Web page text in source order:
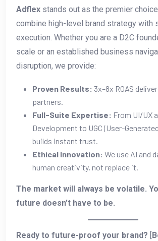
Adflex stands out as the premier
combine high-level brand strategy with
execution. Whether you are a D2C
scale or an established business
disruption, we provide:
Proven Results: 3x–8x ROAS
partners.
Full-Suite Expertise: From UI/UX
Development to UGC (User-
builds instant trust.
Ethical Innovation: We use AI and
human creativity, not replace it.
The market will always be volatile.
future doesn’t have to be.
Ready to future-proof your brand?